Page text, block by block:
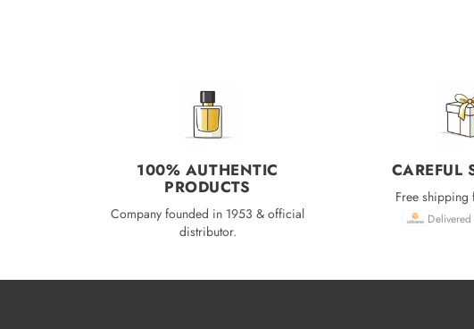
100% AUTHENTIC
PRODUCTS
Company founded in 1953 & official
distributor.
CAREFUL
Free